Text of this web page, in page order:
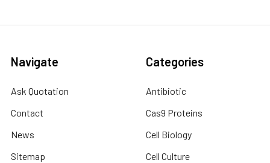
Navigate
Ask Quotation
Contact
News
Sitemap
Categories
Antibiotic
Cas9 Proteins
Cell Biology
Cell Culture